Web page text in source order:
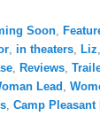
Soon,
, in theaters, Liz,
, Reviews,
Lead ,
,Camp Pleasant